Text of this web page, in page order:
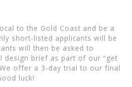
to the Gold Coast and be a
short-listed applicants will be
will then be asked to
design brief as part of our “get
offer a 3-day trial to our final
luck!